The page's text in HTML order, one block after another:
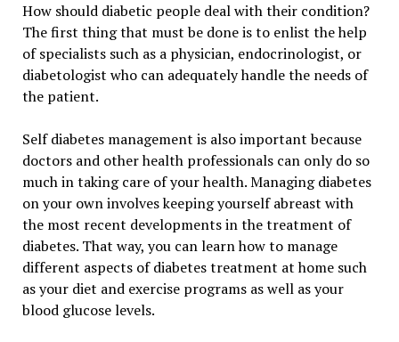
How should diabetic people deal with their condition?
The first thing that must be done is to enlist the help
of specialists such as a physician, endocrinologist, or
diabetologist who can adequately handle the needs of
the patient.
Self diabetes management is also important because
doctors and other health professionals can only do so
much in taking care of your health. Managing diabetes
on your own involves keeping yourself abreast with
the most recent developments in the treatment of
diabetes. That way, you can learn how to manage
different aspects of diabetes treatment at home such
as your diet and exercise programs as well as your
blood glucose levels.